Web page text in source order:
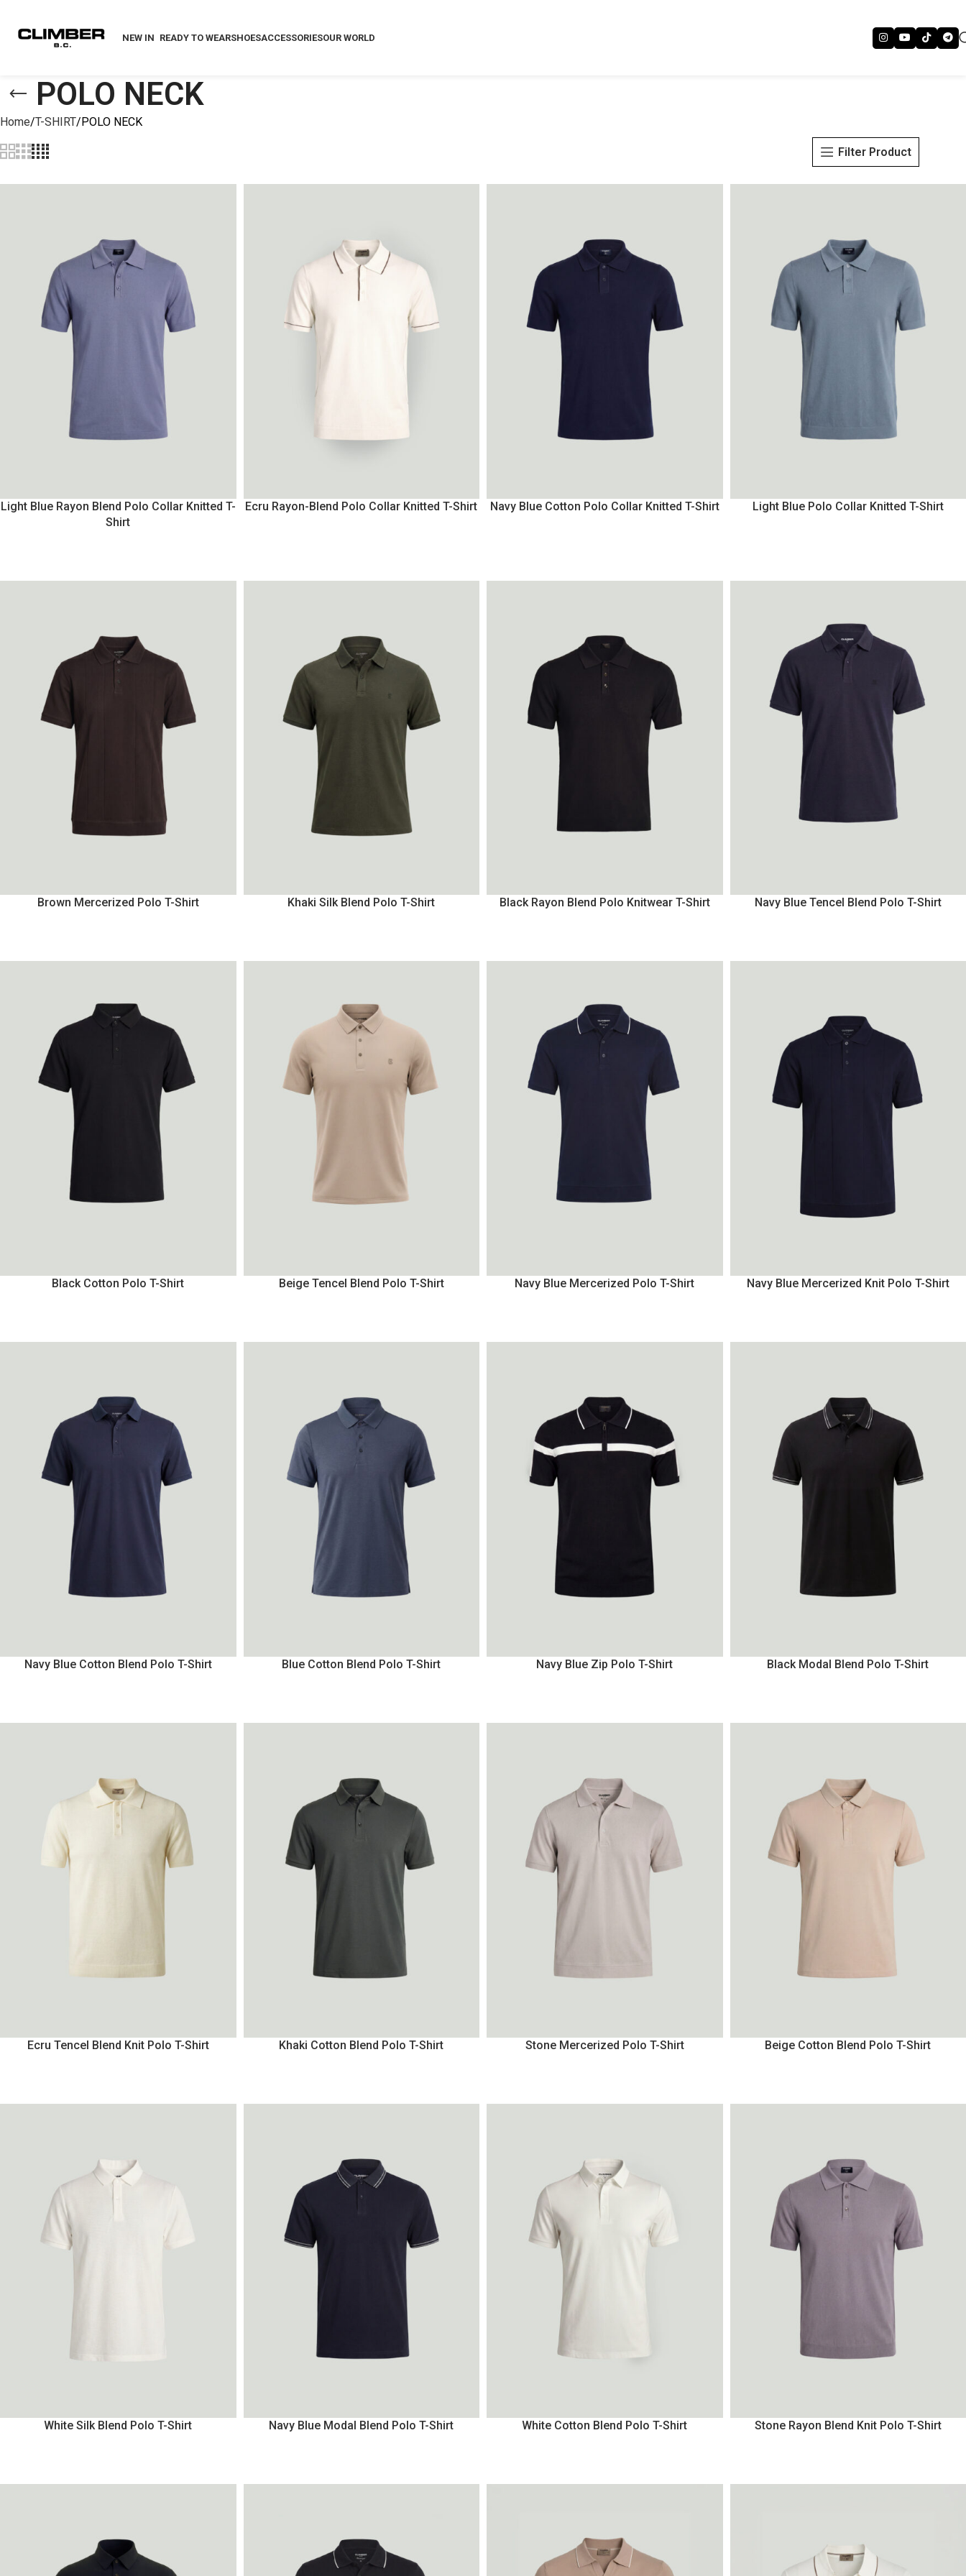
NEW IN READY TO WEARSHOESACCESSORIESOUR WORLD
POLO NECK
Home T-SHIRT POLO NECK
Filter Product
Light Blue Rayon Blend Polo Collar Knitted T-
Shirt
Ecru Rayon-Blend Polo Collar Knitted T-Shirt Navy Blue Cotton Polo Collar Knitted T-Shirt Light Blue Polo Collar Knitted T-Shirt
Brown Mercerized Polo T-Shirt Khaki Silk Blend Polo T-Shirt Black Rayon Blend Polo Knitwear T-Shirt Navy Blue Tencel Blend Polo T-Shirt
Black Cotton Polo T-Shirt Beige Tencel Blend Polo T-Shirt Navy Blue Mercerized Polo T-Shirt Navy Blue Mercerized Knit Polo T-Shirt
Navy Blue Cotton Blend Polo T-Shirt Blue Cotton Blend Polo T-Shirt Navy Blue Zip Polo T-Shirt Black Modal Blend Polo T-Shirt
Ecru Tencel Blend Knit Polo T-Shirt Khaki Cotton Blend Polo T-Shirt Stone Mercerized Polo T-Shirt Beige Cotton Blend Polo T-Shirt
White Silk Blend Polo T-Shirt Navy Blue Modal Blend Polo T-Shirt White Cotton Blend Polo T-Shirt Stone Rayon Blend Knit Polo T-Shirt